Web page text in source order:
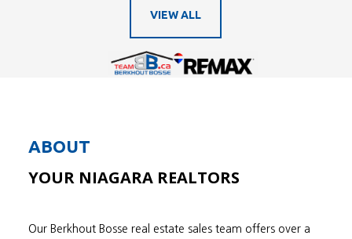
VIEW ALL
ABOUT
YOUR NIAGARA REALTORS
Our Berkhout Bosse real estate sales team offers over a